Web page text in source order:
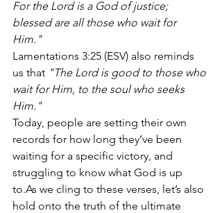
For the Lord is a God of justice;
blessed are all those who wait for
Him."
Lamentations 3:25 (ESV) also reminds
us that "The Lord is good to those who
wait for Him, to the soul who seeks
Him."
Today, people are setting their own
records for how long they’ve been
waiting for a specific victory, and
struggling to know what God is up
to.As we cling to these verses, let’s also
hold onto the truth of the ultimate